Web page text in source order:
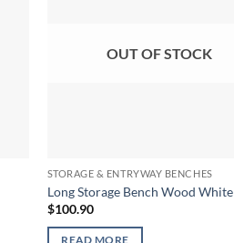
OUT OF STOCK
STORAGE & ENTRYWAY BENCHES
Long Storage Bench Wood White
$100.90
READ MORE